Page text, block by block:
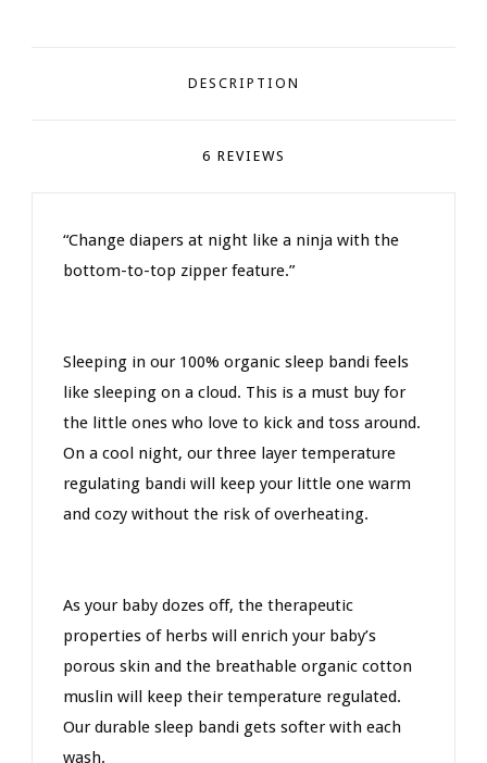
DESCRIPTION
6 REVIEWS
“Change diapers at night like a ninja with the
bottom-to-top zipper feature.”
Sleeping in our 100% organic sleep bandi feels
like sleeping on a cloud. This is a must buy for
the little ones who love to kick and toss around.
On a cool night, our three layer temperature
regulating bandi will keep your little one warm
and cozy without the risk of overheating.
As your baby dozes off, the therapeutic
properties of herbs will enrich your baby’s
porous skin and the breathable organic cotton
muslin will keep their temperature regulated.
Our durable sleep bandi gets softer with each
wash.